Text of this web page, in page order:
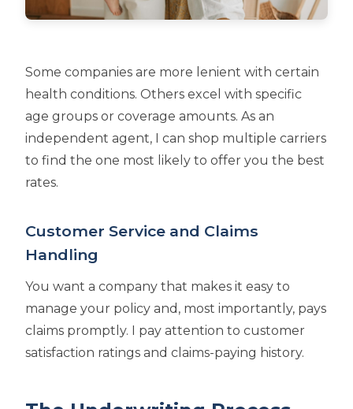
Some companies are more lenient with certain
health conditions. Others excel with specific
age groups or coverage amounts. As an
independent agent, I can shop multiple carriers
to find the one most likely to offer you the best
rates.
Customer Service and Claims
Handling
You want a company that makes it easy to
manage your policy and, most importantly, pays
claims promptly. I pay attention to customer
satisfaction ratings and claims-paying history.